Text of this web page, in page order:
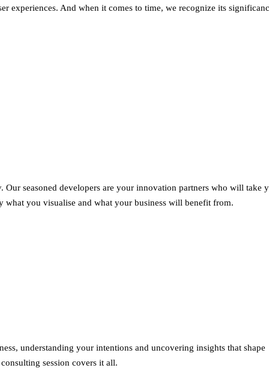
experiences. And when it comes to time, we recognize its
seasoned developers are your innovation partners who will take
what you visualise and what your business will benefit from.
understanding your intentions and uncovering insights that shape
session covers it all.